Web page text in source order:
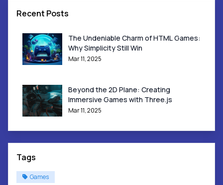
Recent Posts
The Undeniable Charm of HTML Games:
Why Simplicity Still Win
Mar 11, 2025
Beyond the 2D Plane: Creating
Immersive Games with Three.js
Mar 11, 2025
Tags
Games